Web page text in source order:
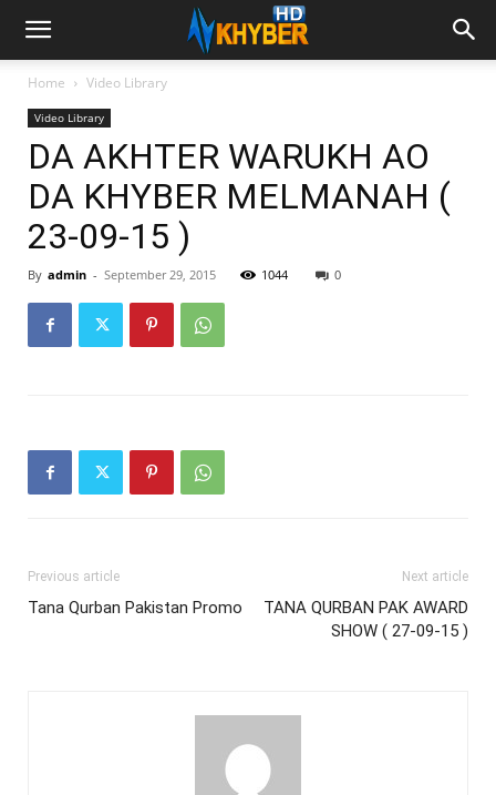
Home Video Library
Video Library
DA AKHTER WARUKH AO
DA KHYBER MELMANAH (
23-09-15 )
By admin - September 29, 2015 1044 0
Previous article
Tana Qurban Pakistan Promo
Next article
TANA QURBAN PAK AWARD
SHOW ( 27-09-15 )